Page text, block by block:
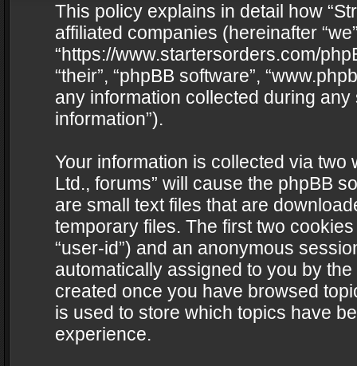
This policy explains in detail how
affiliated companies (hereinafter
“https://www.startersorders.com/
“their”, “phpBB software”,
any information collected during
information”).
Your information is collected via two
Ltd., forums” will cause the phpBB
are small text files that are
temporary files. The first two
“user-id”) and an anonymous
automatically assigned to you by
created once you have browsed
is used to store which topics have
experience.